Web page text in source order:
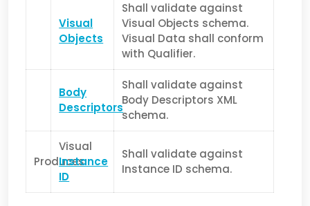
Visual
Objects
Shall validate against
Visual Objects schema.
Visual Data shall conform
with Qualifier.
Body
Descriptors
Shall validate against
Body Descriptors XML
schema.
Produces
Visual
Instance
ID
Shall validate against
Instance ID schema.